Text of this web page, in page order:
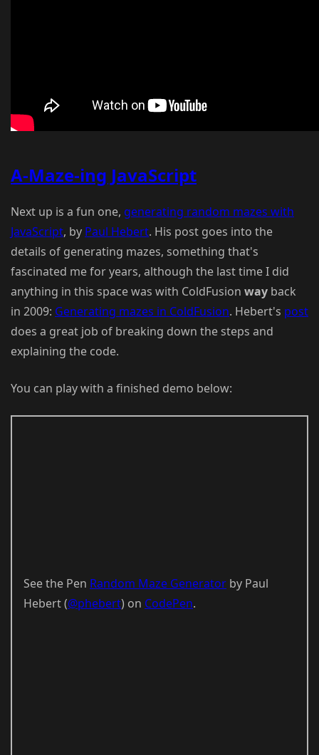
A-Maze-ing JavaScript
Next up is a fun one, generating random mazes with
JavaScript, by Paul Hebert. His post goes into the
details of generating mazes, something that's
fascinated me for years, although the last time I did
anything in this space was with ColdFusion way back
in 2009: Generating mazes in ColdFusion. Hebert's post
does a great job of breaking down the steps and
explaining the code.
You can play with a finished demo below:
See the Pen Random Maze Generator by Paul
Hebert (@phebert) on CodePen.